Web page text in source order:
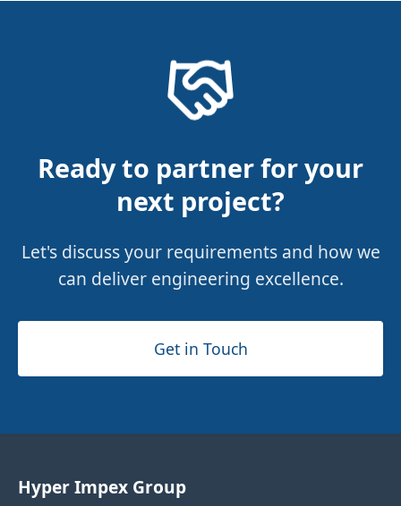
Ready to partner for your
next project?
Let's discuss your requirements and how we
can deliver engineering excellence.
Get in Touch
Hyper Impex Group